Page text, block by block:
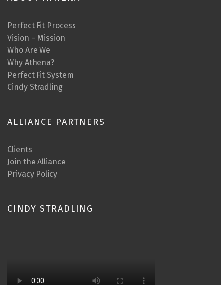
Perfect Fit Process
Vision – Mission
Who Are We
Why Athena?
Perfect Fit System
Cindy Stradling
ALLIANCE PARTNERS
Clients
Join the Alliance
Privacy Policy
CINDY STRADLING